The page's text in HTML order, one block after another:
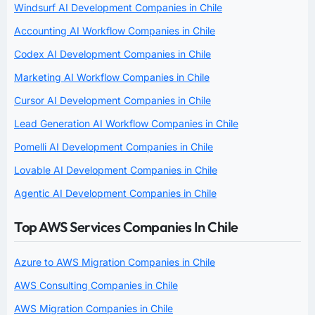
Windsurf AI Development Companies in Chile
Accounting AI Workflow Companies in Chile
Codex AI Development Companies in Chile
Marketing AI Workflow Companies in Chile
Cursor AI Development Companies in Chile
Lead Generation AI Workflow Companies in Chile
Pomelli AI Development Companies in Chile
Lovable AI Development Companies in Chile
Agentic AI Development Companies in Chile
Top AWS Services Companies In Chile
Azure to AWS Migration Companies in Chile
AWS Consulting Companies in Chile
AWS Migration Companies in Chile